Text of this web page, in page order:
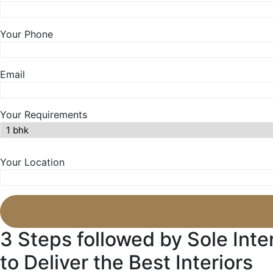
Your Phone
Email
Your Requirements
Your Location
3 Steps followed by Sole
to Deliver the Best Interiors